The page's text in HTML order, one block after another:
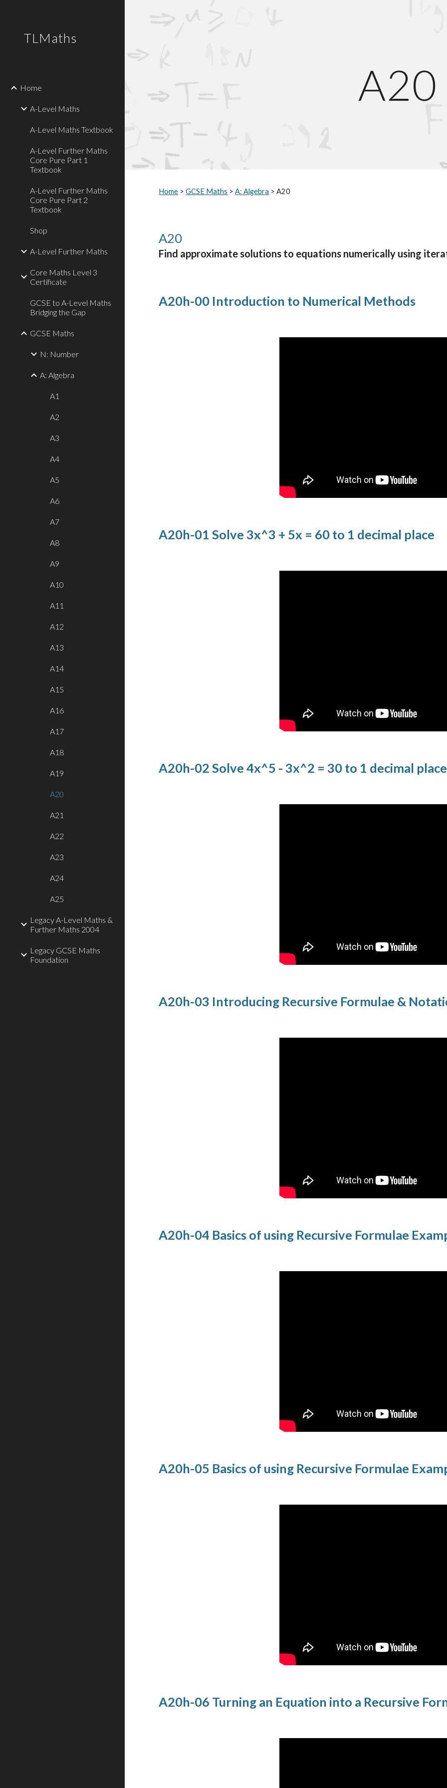
TLMaths
Home
A-Level Maths
A-Level Maths Textbook
A-Level Further Maths
Core Pure Part 1
Textbook
A-Level Further Maths
Core Pure Part 2
Textbook
Shop
A-Level Further Maths
Core Maths Level 3
Certificate
GCSE to A-Level Maths
Bridging the Gap
GCSE Maths
N: Number
A: Algebra
A1
A2
A3
A4
A5
A6
A7
A8
A9
A10
A11
A12
A13
A14
A15
A16
A17
A18
A19
A20
A21
A22
A23
A24
A25
Legacy A-Level Maths &
Further Maths 2004
Legacy GCSE Maths
Foundation
A20
Home >GCSE Maths >A: Algebra > A20
A20
Find approximate solutions to equations numerically using
A20h-00 Introduction to Numerical Methods
A20h-01 Solve 3x^3 + 5x = 60 to 1 decimal place
A20h-02 Solve 4x^5 - 3x^2 = 30 to 1 decimal place
A20h-03 Introducing Recursive Formulae &
A20h-04 Basics of using Recursive Formulae
A20h-05 Basics of using Recursive Formulae
A20h-06 Turning an Equation into a Recursive